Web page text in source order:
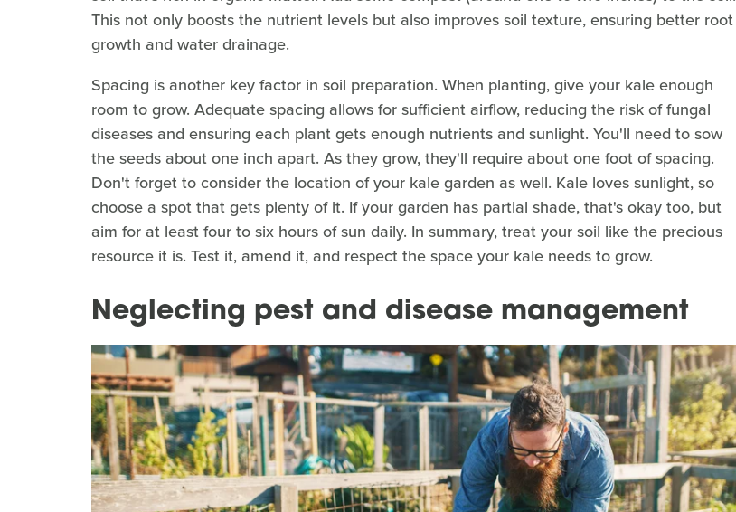
This not only boosts the nutrient levels but also improves soil texture, ensuring better root
growth and water drainage.
Spacing is another key factor in soil preparation. When planting, give your kale enough
room to grow. Adequate spacing allows for sufficient airflow, reducing the risk of fungal
diseases and ensuring each plant gets enough nutrients and sunlight. You'll need to sow
the seeds about one inch apart. As they grow, they'll require about one foot of spacing.
Don't forget to consider the location of your kale garden as well. Kale loves sunlight, so
choose a spot that gets plenty of it. If your garden has partial shade, that's okay too, but
aim for at least four to six hours of sun daily. In summary, treat your soil like the precious
resource it is. Test it, amend it, and respect the space your kale needs to grow.
Neglecting pest and disease management